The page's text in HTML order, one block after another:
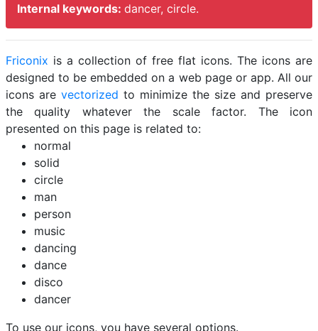
Internal keywords: dancer, circle.
Friconix is a collection of free flat icons. The icons are
designed to be embedded on a web page or app. All our
icons are vectorized to minimize the size and preserve
the quality whatever the scale factor. The icon
presented on this page is related to:
normal
solid
circle
man
person
music
dancing
dance
disco
dancer
To use our icons, you have several options.